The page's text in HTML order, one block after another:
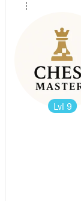
Lvl 9